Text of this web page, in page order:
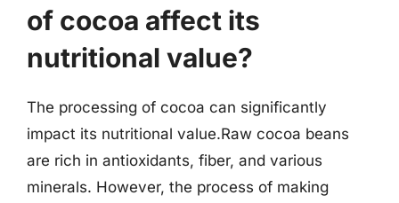
of cocoa affect its
nutritional value?
The processing of cocoa can significantly
impact its nutritional value.Raw cocoa beans
are rich in antioxidants, fiber, and various
minerals. However, the process of making